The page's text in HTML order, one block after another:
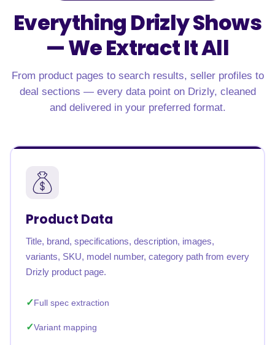
Everything Drizly Shows
—We Extract It All
From product pages to search results, seller profiles to
deal sections — every data point on Drizly, cleaned
and delivered in your preferred format.
Product Data
Title, brand, specifications, description, images,
variants, SKU, model number, category path from every
Drizly product page.
Full spec extraction
Variant mapping